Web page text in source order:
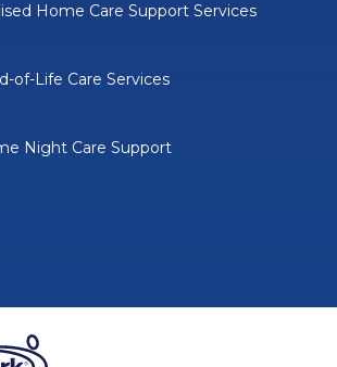
Home Care Support Services
of-Life Care Services
Night Care Support